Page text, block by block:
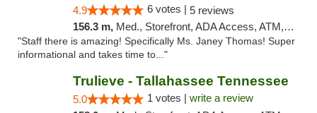
4.9 6 votes | 5 reviews
156.3 m, Med., Storefront, ADA Access, ATM, Debit Card, Delivery, Pickup
"Staff there is amazing! Specifically Ms. Janey Thomas! Super
informational and takes time to..."
Trulieve - Tallahassee Tennessee
5.0 1 votes | write a review